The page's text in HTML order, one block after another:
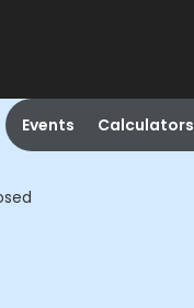
Events Calculators